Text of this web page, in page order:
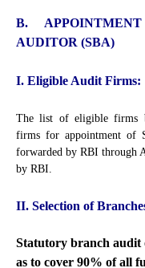
B.
AUDITOR (SBA)
I. Eligible Audit Firms:
The list of eligible firms
firms for appointment of
forwarded by RBI through
by RBI.
II. Selection of
Statutory branch audit
as to cover 90% of all